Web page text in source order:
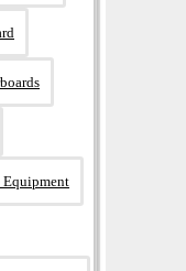
Equipment